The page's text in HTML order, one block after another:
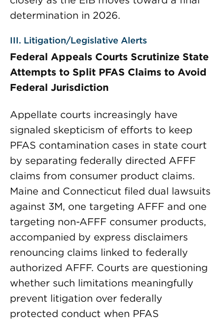
determination in 2026.
III. Litigation/Legislative Alerts
Federal Appeals Courts Scrutinize State
Attempts to Split PFAS Claims to Avoid
Federal Jurisdiction
Appellate courts increasingly have
signaled skepticism of efforts to keep
PFAS contamination cases in state court
by separating federally directed AFFF
claims from consumer product claims.
Maine and Connecticut filed dual lawsuits
against 3M, one targeting AFFF and one
targeting non-AFFF consumer products,
accompanied by express disclaimers
renouncing claims linked to federally
authorized AFFF. Courts are questioning
whether such limitations meaningfully
prevent litigation over federally
protected conduct when PFAS